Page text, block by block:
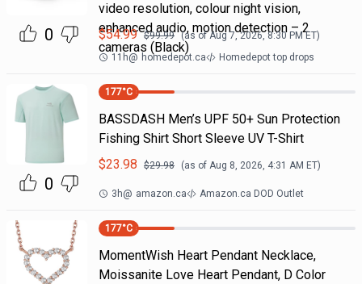
0
video resolution, colour night vision,
enhanced audio, motion detection – 2
cameras (Black)
$54.99 $99.99 (as ofAug 7, 2026, 8:30 PMET)
11h@ homedepot.ca Homedepot top drops
0
177°C
BASSDASH Men’s UPF 50+ Sun Protection
Fishing Shirt Short Sleeve UV T-Shirt
$23.98 $29.98 (as of Aug 8, 2026, 4:31 AM ET)
3h@ amazon.ca Amazon.ca DOD Outlet
177°C
MomentWish Heart Pendant Necklace,
Moissanite Love Heart Pendant, D Color